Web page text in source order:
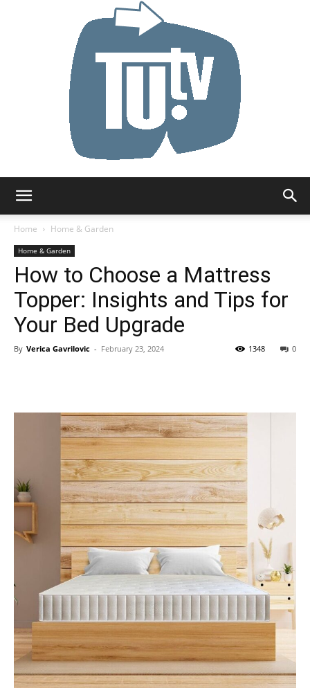
Home
Home & Garden
Home & Garden
How to Choose a Mattress
Topper: Insights and Tips for
Your Bed Upgrade
By Verica Gavrilovic - February 23, 2024 0
1348